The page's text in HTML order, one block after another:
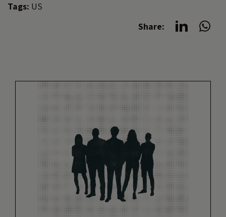
Tags: US
Share: